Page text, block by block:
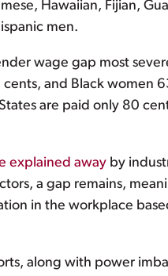
Hawaiian, Fijian,
men.
wage gap most
and Black women
are paid only 80
explained away by
a gap remains,
in the workplace
along with power